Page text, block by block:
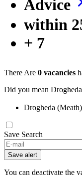
Advice
within
+ 7
There Are 0 vacancies
Did you mean
Drogheda (Meath)
Save Search
If
you
are
a
Save alert
You can deactivate the